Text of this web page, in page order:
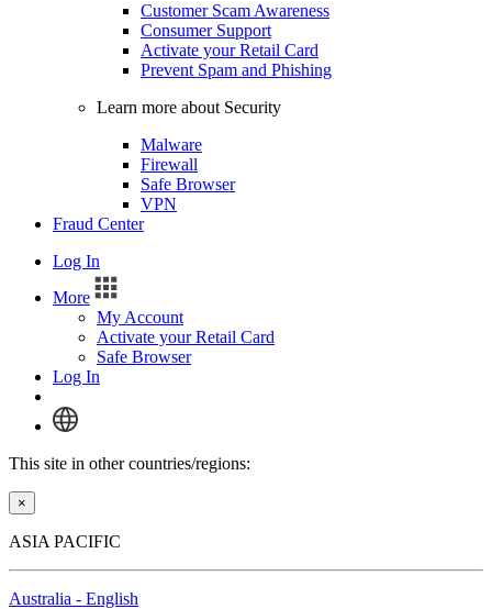
Customer Scam Awareness
Consumer Support
Activate your Retail Card
Prevent Spam and Phishing
Learn more about Security
Malware
Firewall
Safe Browser
VPN
Fraud Center
Log In
More
My Account
Activate your Retail Card
Safe Browser
Log In
This site in other countries/regions:
×
ASIA PACIFIC
Australia - English